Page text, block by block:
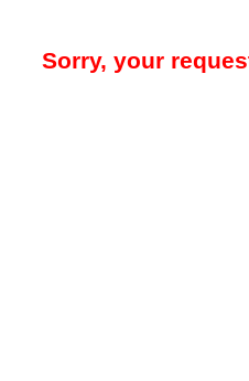
Sorry, your